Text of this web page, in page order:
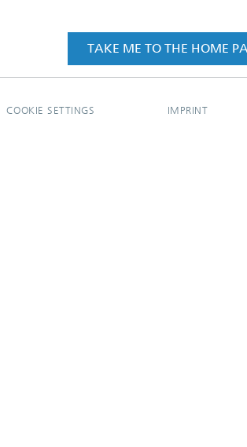
TAKE ME TO THE HOME
COOKIE SETTINGS IMPRINT